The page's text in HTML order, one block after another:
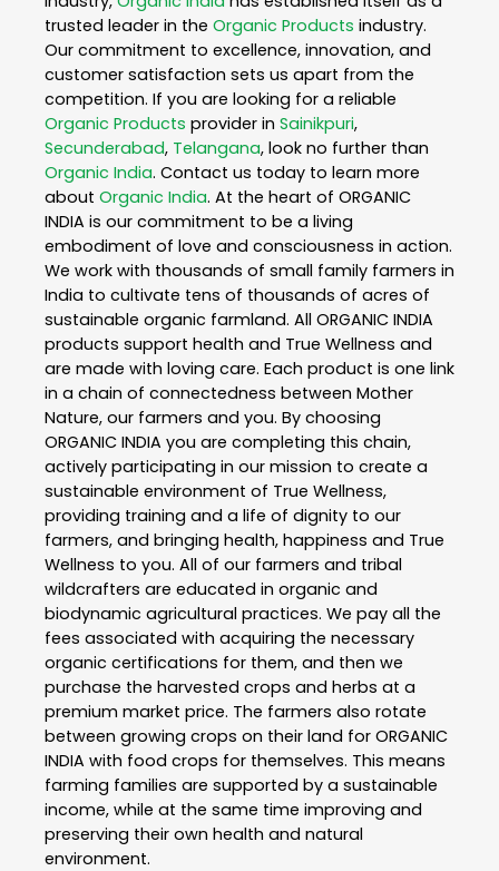
trusted leader in the Organic Products industry.
Our commitment to excellence, innovation, and
customer satisfaction sets us apart from the
competition. If you are looking for a reliable
Organic Products provider in Sainikpuri,
Secunderabad, Telangana, look no further than
Organic India. Contact us today to learn more
about Organic India. At the heart of ORGANIC
INDIA is our commitment to be a living
embodiment of love and consciousness in action.
We work with thousands of small family farmers in
India to cultivate tens of thousands of acres of
sustainable organic farmland. All ORGANIC INDIA
products support health and True Wellness and
are made with loving care. Each product is one link
in a chain of connectedness between Mother
Nature, our farmers and you. By choosing
ORGANIC INDIA you are completing this chain,
actively participating in our mission to create a
sustainable environment of True Wellness,
providing training and a life of dignity to our
farmers, and bringing health, happiness and True
Wellness to you. All of our farmers and tribal
wildcrafters are educated in organic and
biodynamic agricultural practices. We pay all the
fees associated with acquiring the necessary
organic certifications for them, and then we
purchase the harvested crops and herbs at a
premium market price. The farmers also rotate
between growing crops on their land for ORGANIC
INDIA with food crops for themselves. This means
farming families are supported by a sustainable
income, while at the same time improving and
preserving their own health and natural
environment.